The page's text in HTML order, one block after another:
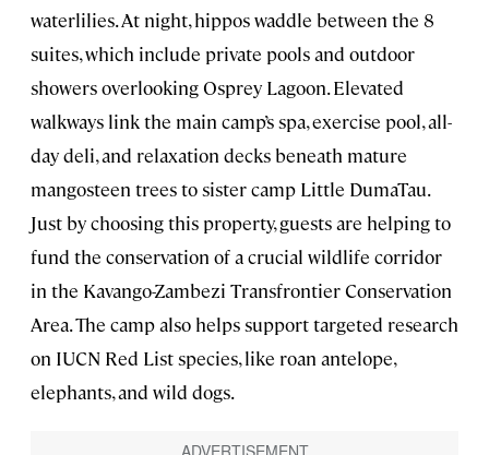
waterlilies. At night, hippos waddle between the 8
suites, which include private pools and outdoor
showers overlooking Osprey Lagoon. Elevated
walkways link the main camp’s spa, exercise pool, all-
day deli, and relaxation decks beneath mature
mangosteen trees to sister camp Little DumaTau.
Just by choosing this property, guests are helping to
fund the conservation of a crucial wildlife corridor
in the Kavango-Zambezi Transfrontier Conservation
Area. The camp also helps support targeted research
on IUCN Red List species, like roan antelope,
elephants, and wild dogs.